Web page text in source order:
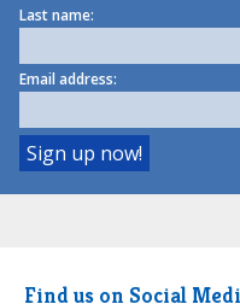
Last name:
Email address:
Find us on Social